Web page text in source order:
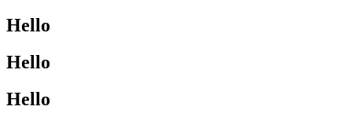
Hello
Hello
Hello